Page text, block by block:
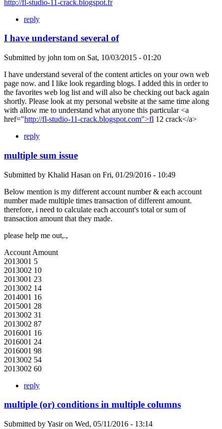
http://fl-studio-11-crack.blogspot.fr
reply
I have understand several of
Submitted by john tom on Sat, 10/03/2015 - 01:20
I have understand several of the content articles on your own web
page now. and I like look regarding blogs. I added this in order to
the favorites web log list and will also be checking out back again
shortly. Please look at my personal website at the same time along
with allow me to understand what anyone this particular <a
href="http://fl-studio-11-crack.blogspot.com">fl 12 crack</a>
reply
multiple sum issue
Submitted by Khalid Hasan on Fri, 01/29/2016 - 10:49
Below mention is my different account number & each account
number made multiple times transaction of different amount.
therefore, i need to calculate each account's total or sum of
transaction amount that they made.
please help me out,.,
Account Amount
2013001 5
2013002 10
2013001 23
2013002 14
2014001 16
2015001 28
2013002 31
2013002 87
2016001 16
2016001 24
2016001 98
2013002 54
2013002 60
reply
multiple (or) conditions in multiple columns
Submitted byYasiron Wed, 05/11/2016 - 13:14